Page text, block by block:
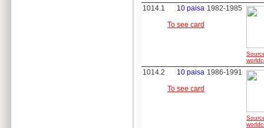
1014.1
10 paisa
To see card
1982-1985
1014.2
10 paisa
To see card
1986-1991